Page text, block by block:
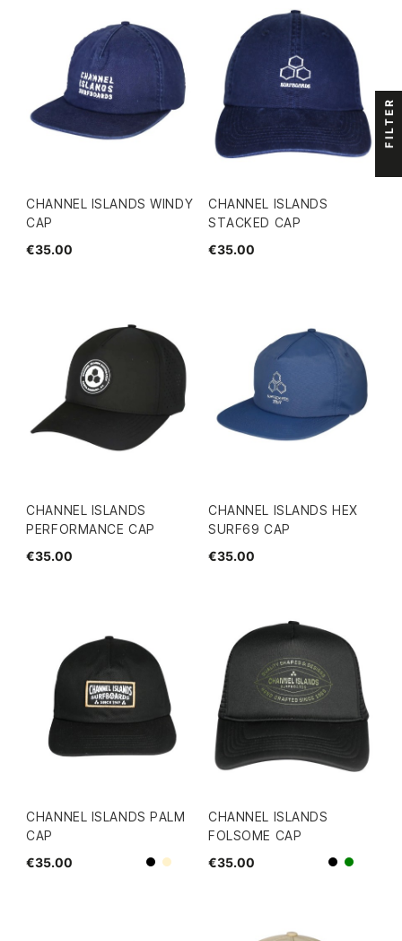
CHANNEL ISLANDS WINDY
CAP
€35.00
CHANNEL ISLANDS
STACKED CAP
€35.00
CHANNEL ISLANDS
PERFORMANCE CAP
€35.00
CHANNEL ISLANDS HEX
SURF69 CAP
€35.00
CHANNEL ISLANDS PALM
CAP
€35.00
BlackBeige
CHANNEL ISLANDS
FOLSOME CAP
€35.00
Blackgreen
FILTER